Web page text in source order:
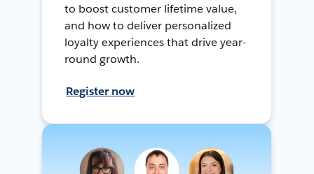
to boost customer lifetime value,
and how to deliver personalized
loyalty experiences that drive year-
round growth.
Register now